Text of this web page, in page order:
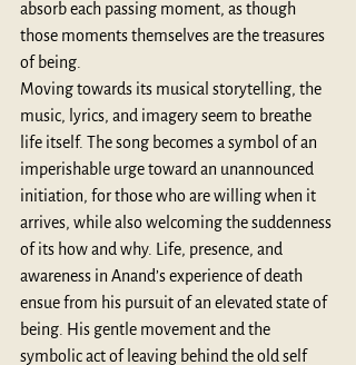
absorb each passing moment, as though
those moments themselves are the treasures
of being.
Moving towards its musical storytelling, the
music, lyrics, and imagery seem to breathe
life itself. The song becomes a symbol of an
imperishable urge toward an unannounced
initiation, for those who are willing when it
arrives, while also welcoming the suddenness
of its how and why. Life, presence, and
awareness in Anand’s experience of death
ensue from his pursuit of an elevated state of
being. His gentle movement and the
symbolic act of leaving behind the old self